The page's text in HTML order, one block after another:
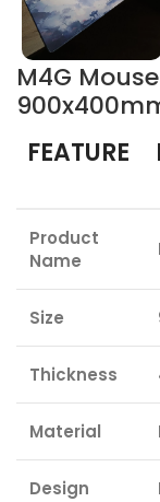
M4G
FEATURE
Product
Name
Size
Thickness
Material
Design